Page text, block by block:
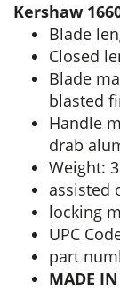
Kershaw
Blade
Closed
Blade
blasted
Handle
drab
Weight:
assisted
locking
UPC
part
MADE IN